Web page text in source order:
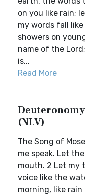
on you like rain;
my words fall
showers on
name of the
is...
Read More
Deuteronomy
(NLV)
The Song of
me speak. Let
mouth. 2 Let my
voice like the
morning, like